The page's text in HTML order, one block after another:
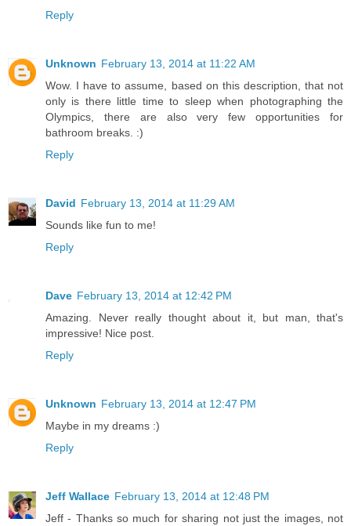
Reply
Unknown February 13, 2014 at 11:22 AM
Wow. I have to assume, based on this description, that not
only is there little time to sleep when photographing the
Olympics, there are also very few opportunities for
bathroom breaks. :)
Reply
David February 13, 2014 at 11:29 AM
Sounds like fun to me!
Reply
Dave February 13, 2014 at 12:42 PM
Amazing. Never really thought about it, but man, that's
impressive! Nice post.
Reply
Unknown February 13, 2014 at 12:47 PM
Maybe in my dreams :)
Reply
Jeff Wallace February 13, 2014 at 12:48 PM
Jeff - Thanks so much for sharing not just the images, not